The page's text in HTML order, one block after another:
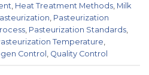
Heat Treatment Methods Milk
Pasteurization
Pasteurization Standards
Temperature
Control Quality Control